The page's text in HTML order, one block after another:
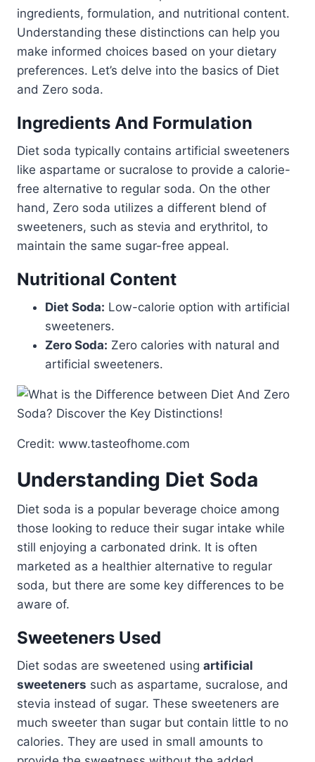
ingredients, formulation, and nutritional content.
Understanding these distinctions can help you
make informed choices based on your dietary
preferences. Let’s delve into the basics of Diet
and Zero soda.
Ingredients And Formulation
Diet soda typically contains artificial sweeteners
like aspartame or sucralose to provide a calorie-
free alternative to regular soda. On the other
hand, Zero soda utilizes a different blend of
sweeteners, such as stevia and erythritol, to
maintain the same sugar-free appeal.
Nutritional Content
Diet Soda: Low-calorie option with artificial
sweeteners.
Zero Soda: Zero calories with natural and
artificial sweeteners.
Credit: www.tasteofhome.com
Understanding Diet Soda
Diet soda is a popular beverage choice among
those looking to reduce their sugar intake while
still enjoying a carbonated drink. It is often
marketed as a healthier alternative to regular
soda, but there are some key differences to be
aware of.
Sweeteners Used
Diet sodas are sweetened using artificial
sweeteners such as aspartame, sucralose, and
stevia instead of sugar. These sweeteners are
much sweeter than sugar but contain little to no
calories. They are used in small amounts to